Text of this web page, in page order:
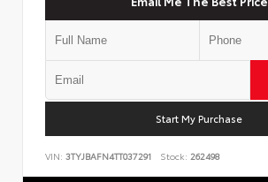
Start My Purchase
VIN: 3TYJBAFN4TT037291 Stock: 262498